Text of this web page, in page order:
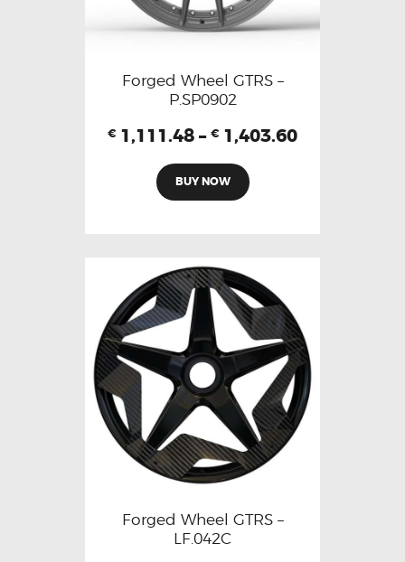
Forged Wheel GTRS –
P.SP0902
€ 1,111.48 – € 1,403.60
BUY NOW
Forged Wheel GTRS –
LF.042C